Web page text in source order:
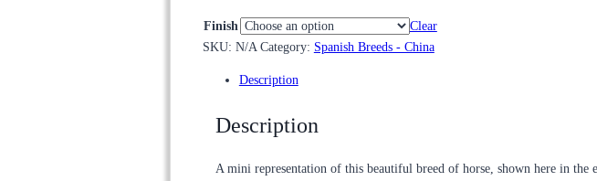
£50.00
through
Finish
Clear
SKU: N/A Category: Spanish Breeds - China
Description
Description
A mini representation of this beautiful breed of horse, shown here in the